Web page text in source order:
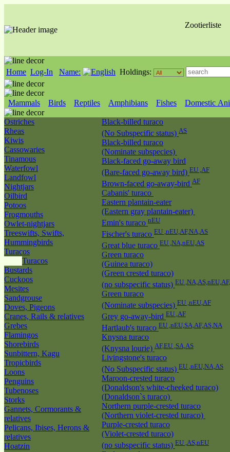
Zootierliste
Home Log-In Name: Holdings:
Mammals Birds Reptiles Amphibians Fishes Domestic
Ostriches
Rheas
Kiwis
Cassowaries
Tinamous
Waterfowl
Landfowl
Nightjars
Oilbird
Potoos
Frogmouths
Owlet-nightjars
Treeswifts, Swifts,
Hummingbirds
Turacos
Turacos
Bustards
Cuckoos
Mesites
Sandgrouse
Doves, Pigeons
Cranes, Rails & relatives
Grebes
Flamingos
Shorebirds
Sunbittern, Kagu
Tropicbirds
Loons
Penguins
Tubenoses
Storks
Gannets, Cormorants &
relatives
Pelicans, Ibises, Herons &
relatives
Hoatzin
Black-billed turaco
(No Subspecific status) AS
Black-billed turaco
(Nominate subspecies)
Black-faced go-away bird
(Bare-faced go-away bird) EU ,AF
Brown-faced go-away-bird AF
Cabanis' turaco
Eastern plantain-eater
(Eastern gray plantain-eater)
Emin's turaco nEU
Fischer's turaco EU ,nEU,AF,NA,AS
Great blue turaco EU ,NA,nEU,AS
Green turaco
(Guinea turaco)
(Green crested turaco)
(no subspecific status) EU
Green turaco
(Nominate subspecies) EU ,nEU,AF
Grey go-away-bird EU ,AF
Hartlaub's turaco EU ,nEU,SA,AF,AS,NA
Knysna turaco
(Knysna lourie) AF,EU ,SA,AS
Livingstone's turaco
(No Subspecific status) EU ,nEU,NA,AS
Maroon-crested turaco
(Donaldson's white-cheeked turaco)
(Donaldson`s turaco)
Northern purple-crested turaco
(Northern violet-crested turaco)
Purple-crested turaco
(Violet-crested turaco)
(no subspecific status) EU ,AS,nEU